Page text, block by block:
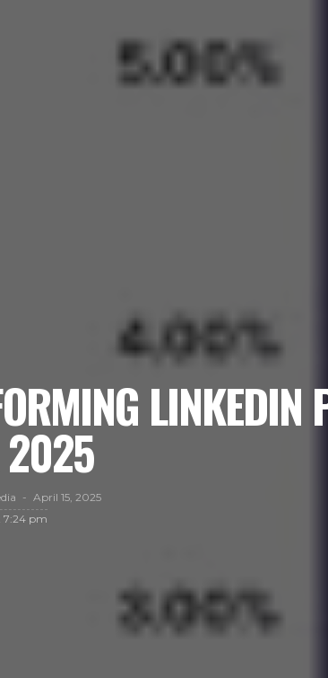
LINKEDIN
2025
April 15, 2025
7:24 pm